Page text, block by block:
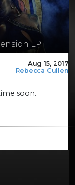
LP
Aug 15, 2017
Rebecca Cullen
soon.